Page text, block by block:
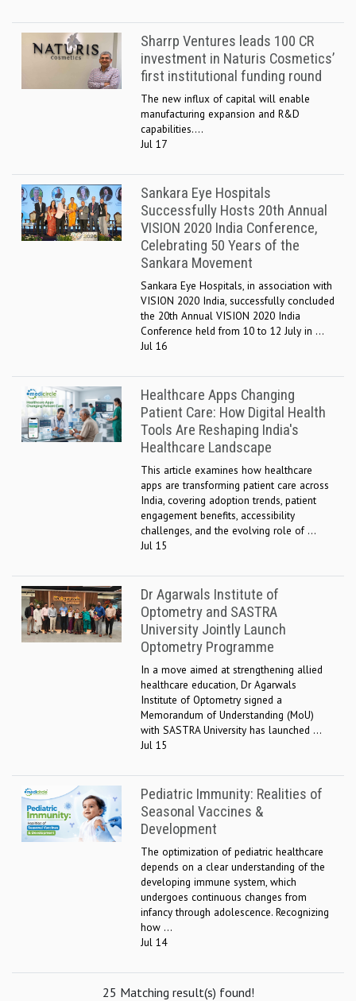
Sharrp Ventures leads 100 CR
investment in Naturis Cosmetics’
first institutional funding round
The new influx of capital will enable
manufacturing expansion and R&D
capabilities....
Jul 17
Sankara Eye Hospitals
Successfully Hosts 20th Annual
VISION 2020 India Conference,
Celebrating 50 Years of the
Sankara Movement
Sankara Eye Hospitals, in association with
VISION 2020 India, successfully concluded
the 20th Annual VISION 2020 India
Conference held from 10 to 12 July in ...
Jul 16
Healthcare Apps Changing
Patient Care: How Digital Health
Tools Are Reshaping India's
Healthcare Landscape
This article examines how healthcare
apps are transforming patient care across
India, covering adoption trends, patient
engagement benefits, accessibility
challenges, and the evolving role of ...
Jul 15
Dr Agarwals Institute of
Optometry and SASTRA
University Jointly Launch
Optometry Programme
In a move aimed at strengthening allied
healthcare education, Dr Agarwals
Institute of Optometry signed a
Memorandum of Understanding (MoU)
with SASTRA University has launched ...
Jul 15
Pediatric Immunity: Realities of
Seasonal Vaccines &
Development
The optimization of pediatric healthcare
depends on a clear understanding of the
developing immune system, which
undergoes continuous changes from
infancy through adolescence. Recognizing
how ...
Jul 14
25 Matching result(s) found!